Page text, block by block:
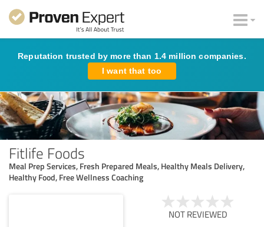
Reputation trusted by more than 1.4 million companies.
I want that too
Fitlife Foods
Meal Prep Services, Fresh Prepared Meals, Healthy Meals Delivery,
Healthy Food, Free Wellness Coaching
NOT REVIEWED